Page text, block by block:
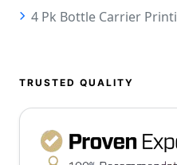
4 Pk Bottle Carrier
TRUSTED QUALITY